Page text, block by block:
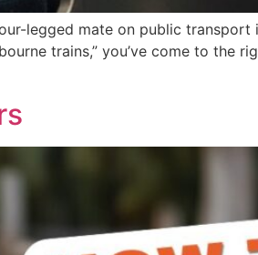
legged mate on public transport
trains,” you’ve come to the